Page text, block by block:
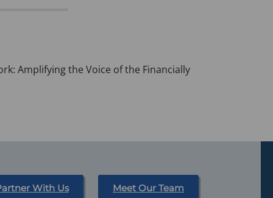
Amplifying the Voice of the Financially
With Us Meet Our Team